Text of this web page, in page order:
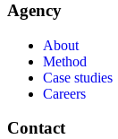
Agency
About
Method
Case studies
Careers
Contact